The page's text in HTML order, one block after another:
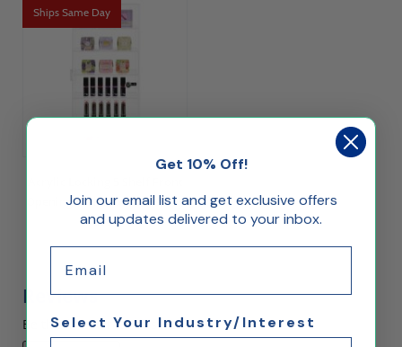
Ships Same Day
Opening Wall Mount Display
Case
Reviews
Be the first to rate this item!
Get 10% Off!
Join our email list and get exclusive offers
and updates delivered to your inbox.
Select Your Industry/Interest